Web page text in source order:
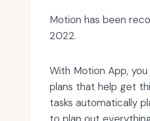
Motion has been
2022.
With Motion App,
plans that help get
tasks automatically